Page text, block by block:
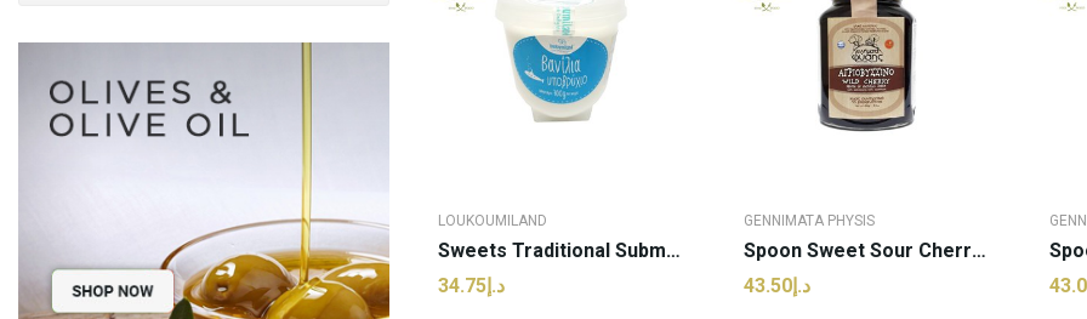
LOUKOUMILAND
Sweets Traditional Submarine Vanilla Flavor |...
د.إ34.75
GENNIMATA PHYSIS
Spoon Sweet Sour Cherry | Genimata Physis -...
د.إ43.50